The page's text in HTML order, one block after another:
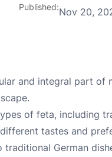
Published:Nov 20,
and integral part of
of feta, including
tastes and
traditional German